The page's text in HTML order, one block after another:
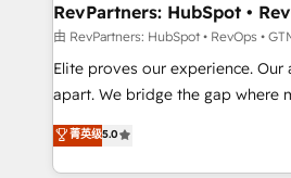
scale. 🏆 HubSpot’s CEO called us “the partner of the
future.” Others agree it is proof
measurable impact.
RevPartners: HubSpot •
由 RevPartners: HubSpot • RevOps •
Elite proves our experience. Our
apart. We bridge the gap where most agencies fall
short by combining GTM
execution to solve the right
solution. As the only firm in the world to hold Elite
菁英级5.0